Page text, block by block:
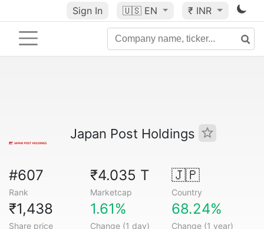
Sign In 🇺🇸 EN ₹ INR
Japan Post Holdings
#607
Rank
₹4.035 T
Marketcap
🇯🇵
Country
₹1,438
Share price
1.61%
Change (1 day)
68.24%
Change (1 year)